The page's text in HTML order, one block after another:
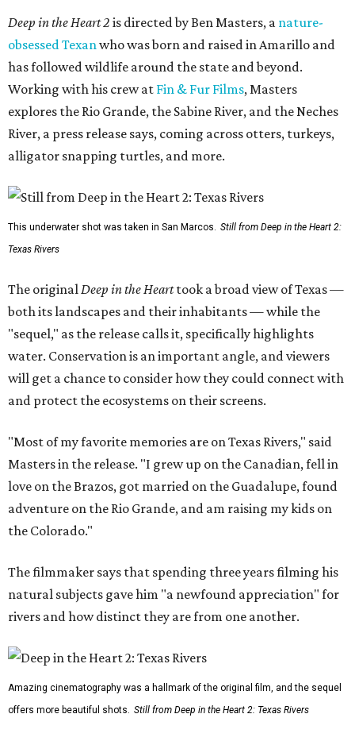
Deep in the Heart 2 is directed by Ben Masters, a nature-
obsessed Texanwho was born and raised in Amarillo and
has followed wildlife around the state and beyond.
Working with his crew at Fin & Fur Films, Masters
explores the Rio Grande, the Sabine River, and the Neches
River, a press release says, coming across otters, turkeys,
alligator snapping turtles, and more.
This underwater shot was taken in San Marcos. Still from Deep in the Heart 2:
Texas Rivers
The originalDeep in the Hearttook a broad view of Texas —
both its landscapes and their inhabitants — while the
"sequel," as the release calls it, specifically highlights
water. Conservation is an important angle, and viewers
will get a chance to consider how they could connect with
and protect the ecosystems on their screens.
"Most of my favorite memories are on Texas Rivers," said
Masters in the release. "I grew up on the Canadian, fell in
love on the Brazos, got married on the Guadalupe, found
adventure on the Rio Grande, and am raising my kids on
the Colorado."
The filmmaker says that spending three years filming his
natural subjects gave him "a newfound appreciation" for
rivers and how distinct they are from one another.
Amazing cinematography was a hallmark of the original film, and the sequel
offers more beautiful shots. Still from Deep in the Heart 2: Texas Rivers